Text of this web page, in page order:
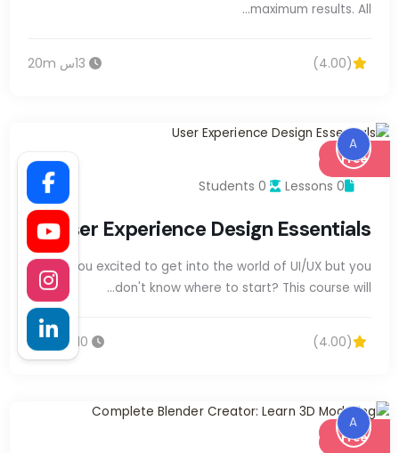
maximum results. All…
(4.00) 13س 20m
Free
0 Lessons
User Experience Design Essentials
Are you excited to get into the world of UI/UX but you
don't know where to start? This course will…
A
(4.00) 10س 40m
Free
A